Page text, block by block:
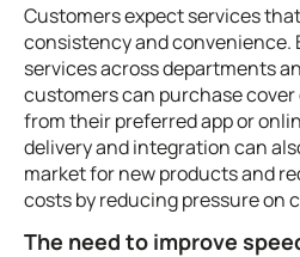
Customers expect services
consistency and
services across departments
customers can purchase cover
from their preferred app or
delivery and integration can
market for new products and
costs by reducing pressure on
The need to improve